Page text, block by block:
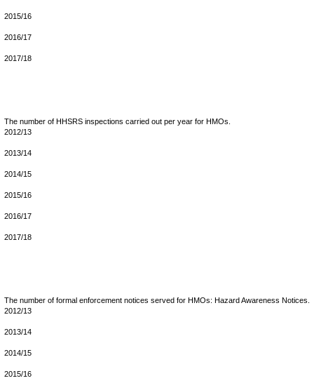
2015/16
2016/17
2017/18
The number of HHSRS inspections carried out per year for HMOs.
2012/13
2013/14
2014/15
2015/16
2016/17
2017/18
The number of formal enforcement notices served for HMOs: Hazard Awareness Notices.
2012/13
2013/14
2014/15
2015/16